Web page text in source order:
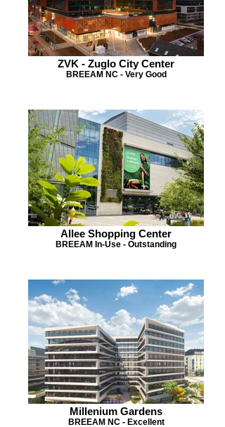
ZVK - Zuglo City Center
BREEAM NC - Very Good
Allee Shopping Center
BREEAM In-Use - Outstanding
Millenium Gardens
BREEAM NC - Excellent